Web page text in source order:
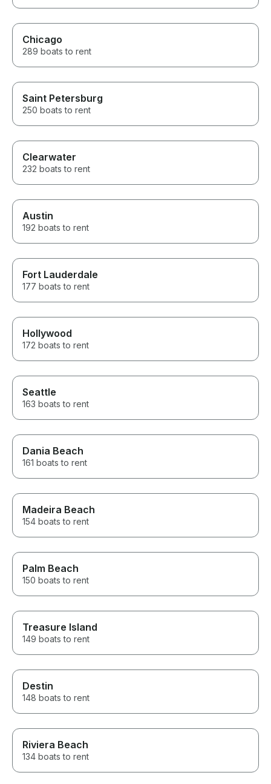
Chicago
289 boats to rent
Saint Petersburg
250 boats to rent
Clearwater
232 boats to rent
Austin
192 boats to rent
Fort Lauderdale
177 boats to rent
Hollywood
172 boats to rent
Seattle
163 boats to rent
Dania Beach
161 boats to rent
Madeira Beach
154 boats to rent
Palm Beach
150 boats to rent
Treasure Island
149 boats to rent
Destin
148 boats to rent
Riviera Beach
134 boats to rent